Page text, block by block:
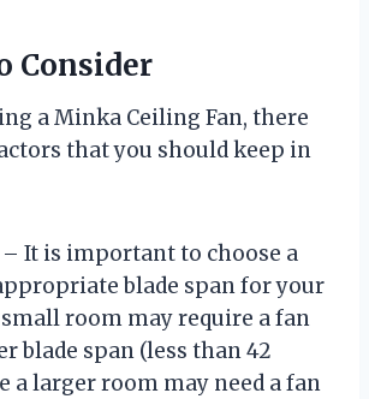
Consider
a Minka Ceiling Fan, there
that you should keep in
– It is important to choose a
blade span for your
room may require a fan
blade span (less than 42
a larger room may need a fan